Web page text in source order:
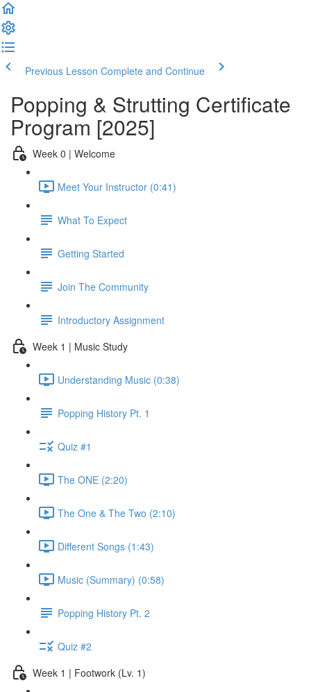
Previous Lesson Complete and Continue
Popping & Strutting Certificate
Program [2025]
Week 0 | Welcome
Meet Your Instructor (0:41)
What To Expect
Getting Started
Join The Community
Introductory Assignment
Week 1 | Music Study
Understanding Music (0:38)
Popping History Pt. 1
Quiz #1
The ONE (2:20)
The One & The Two (2:10)
Different Songs (1:43)
Music (Summary) (0:58)
Popping History Pt. 2
Quiz #2
Week 1 | Footwork (Lv. 1)